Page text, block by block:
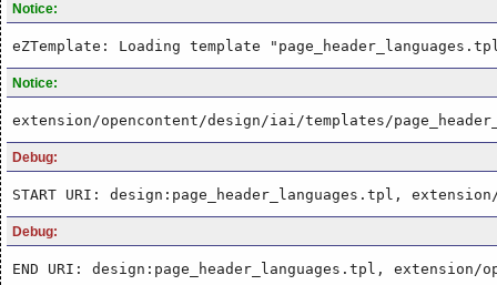
Notice:
eZTemplate: Loading template
Notice:
extension/opencontent/design/iai/templates/
Debug:
START URI: design:page_header_languages.tpl,
Debug:
END URI: design:page_header_languages.tpl,